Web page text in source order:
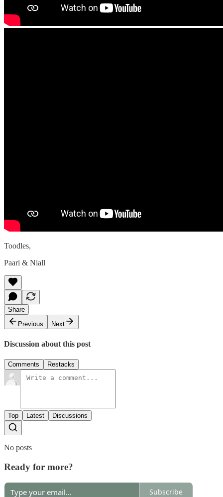
Toodles,
Paari & Niall
Share
Previous
Next
Discussion about this post
Comments Restacks
Top Latest Discussions
No posts
Ready for more?
Subscribe